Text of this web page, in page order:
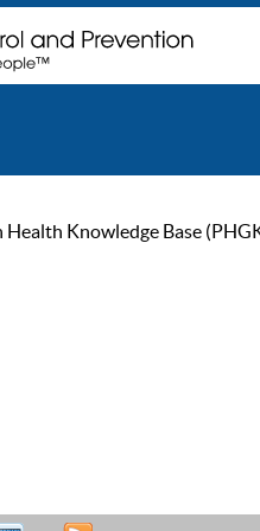
Health Knowledge Base